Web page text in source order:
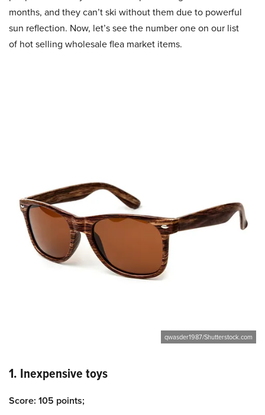
months, and they can’t ski without them due to powerful
sun reflection. Now, let’s see the number one on our list
of hot selling wholesale flea market items.
qwasder1987/Shutterstock.com
1. Inexpensive toys
Score: 105 points;